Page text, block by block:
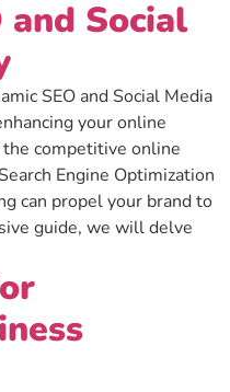
and Social
SEO and Social Media
your online
competitive online
Engine Optimization
can propel your brand to
guide, we will delve